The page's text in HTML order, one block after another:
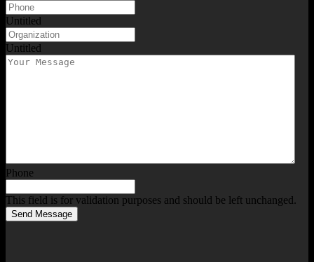
Untitled
Untitled
Phone
This field is for validation purposes and should be left unchanged.
Send Message